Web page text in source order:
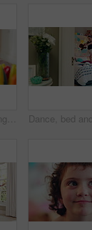
Home, child and writing with paper for learning, education or creative activity in living room. Art, drawing and girl kid with cognitive development, motor skills or imagination for growth and color